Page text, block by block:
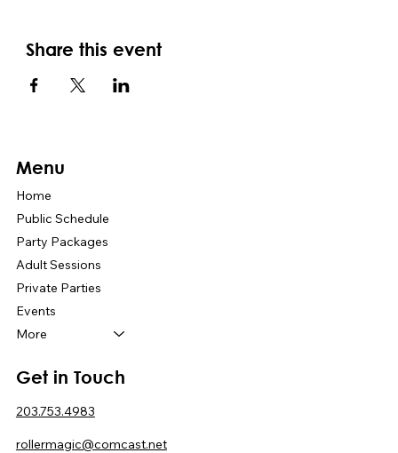
Share this event
Menu
Home
Public Schedule
Party Packages
Adult Sessions
Private Parties
Events
More
Get in Touch
203.753.4983
rollermagic@comcast.net